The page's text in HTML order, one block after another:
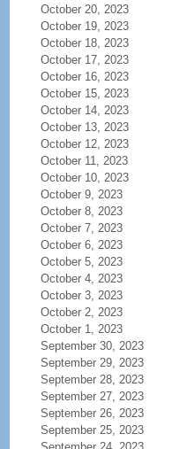
October 20, 2023
October 19, 2023
October 18, 2023
October 17, 2023
October 16, 2023
October 15, 2023
October 14, 2023
October 13, 2023
October 12, 2023
October 11, 2023
October 10, 2023
October 9, 2023
October 8, 2023
October 7, 2023
October 6, 2023
October 5, 2023
October 4, 2023
October 3, 2023
October 2, 2023
October 1, 2023
September 30, 2023
September 29, 2023
September 28, 2023
September 27, 2023
September 26, 2023
September 25, 2023